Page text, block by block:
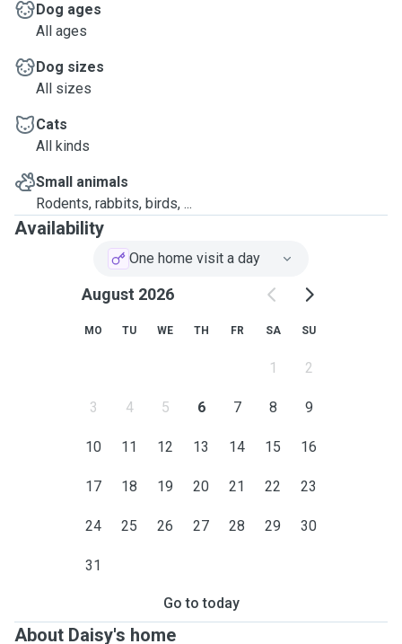
Dog ages
All ages
Dog sizes
All sizes
Cats
All kinds
Small animals
Rodents, rabbits, birds, ...
Availability
One home visit a day
August 2026
MO TU WE TH FR SA SU
1 2
3 4 5 6 7 8 9
10 11 12 13 14 15 16
17 18 19 20 21 22 23
24 25 26 27 28 29 30
31
Go to today
About Daisy's home